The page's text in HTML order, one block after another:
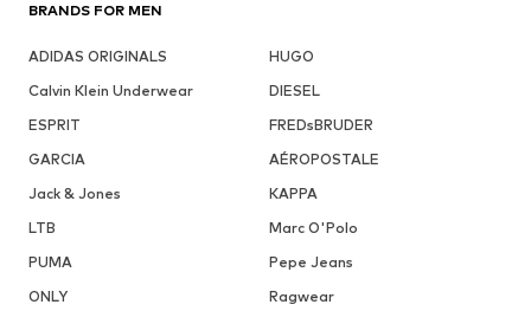
BRANDS FOR MEN
ADIDAS ORIGINALS
HUGO
Calvin Klein Underwear
DIESEL
ESPRIT
FREDsBRUDER
GARCIA
AÉROPOSTALE
Jack & Jones
KAPPA
LTB
Marc O'Polo
PUMA
Pepe Jeans
ONLY
Ragwear